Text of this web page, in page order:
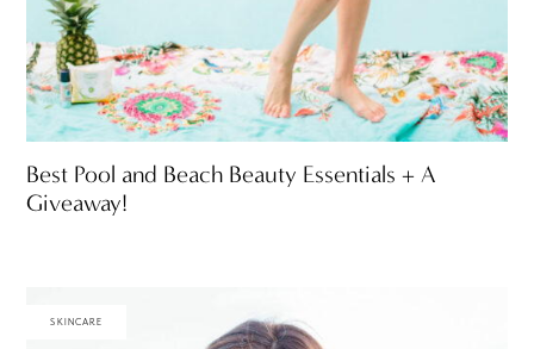
Best Pool and Beach Beauty Essentials + A
Giveaway!
SKINCARE